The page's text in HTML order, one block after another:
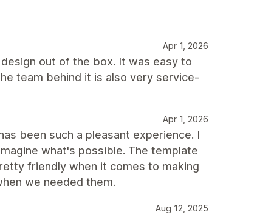
Apr 1, 2026
out of the box. It was easy to
team behind it is also very service-
Apr 1, 2026
been such a pleasant experience. I
what's possible. The template
friendly when it comes to making
we needed them.
Aug 12, 2025